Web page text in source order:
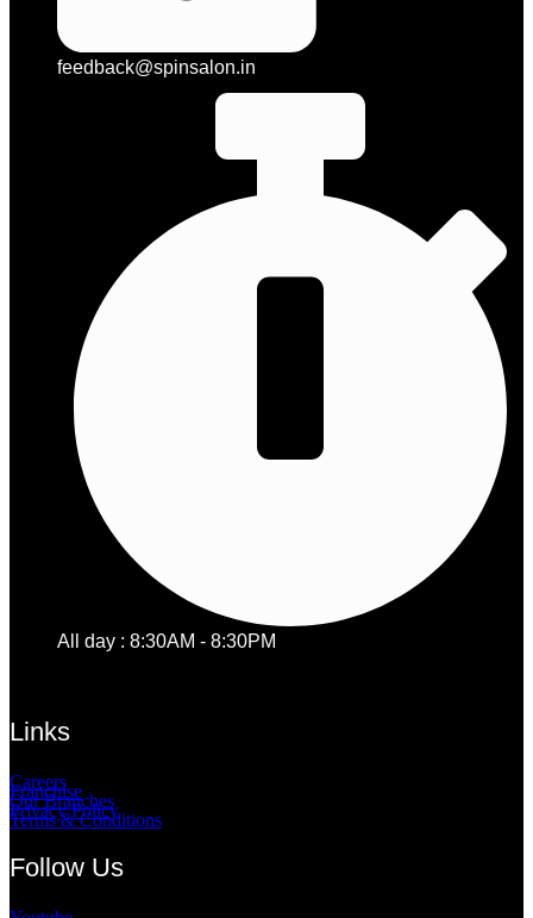
feedback@spinsalon.in
All day : 8:30AM - 8:30PM
Links
Careers
Franchise
Our Branches
Privacy Policy
Terms & Conditions
Follow Us